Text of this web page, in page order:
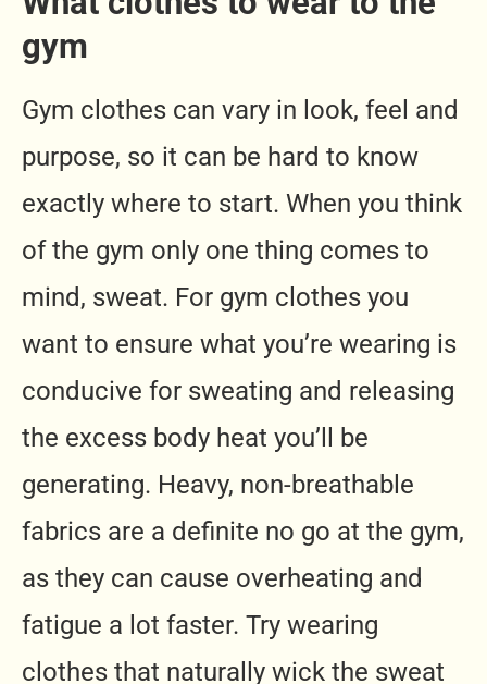
gym
Gym clothes can vary in look, feel and
purpose, so it can be hard to know
exactly where to start. When you think
of the gym only one thing comes to
mind, sweat. For gym clothes you
want to ensure what you’re wearing is
conducive for sweating and releasing
the excess body heat you’ll be
generating. Heavy, non-breathable
fabrics are a definite no go at the gym,
as they can cause overheating and
fatigue a lot faster. Try wearing
clothes that naturally wick the sweat